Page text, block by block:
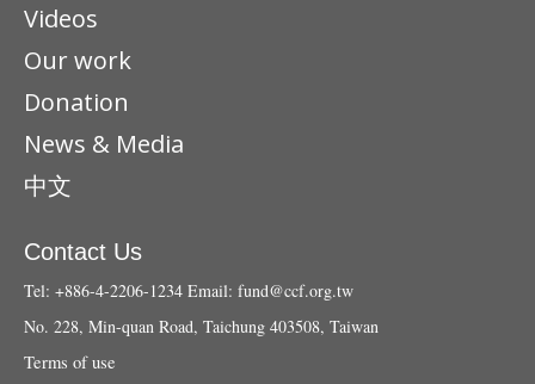
Videos
Our work
Donation
News & Media
中文
Contact Us
Tel: +886-4-2206-1234 Email: fund@ccf.org.tw
No. 228, Min-quan Road, Taichung 403508, Taiwan
Terms of use